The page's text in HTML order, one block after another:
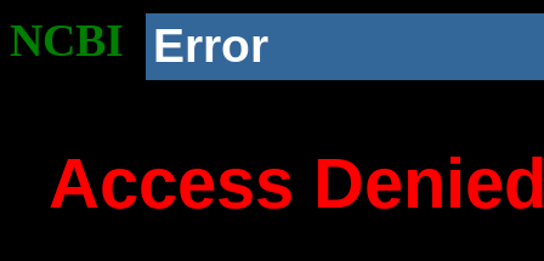
NCBI Error
Access